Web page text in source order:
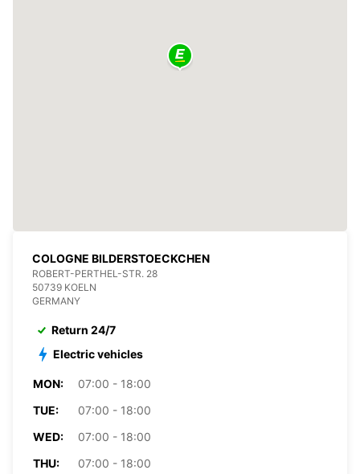
COLOGNE BILDERSTOECKCHEN
ROBERT-PERTHEL-STR. 28
50739 KOELN
GERMANY
Return 24/7
Electric vehicles
MON:
07:00 - 18:00
TUE:
07:00 - 18:00
WED:
07:00 - 18:00
THU:
07:00 - 18:00